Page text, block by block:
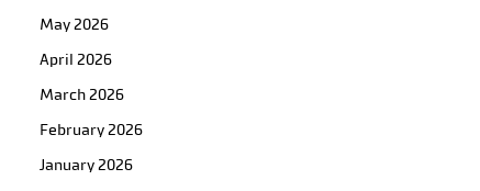
May 2026
April 2026
March 2026
February 2026
January 2026